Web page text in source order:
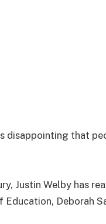
disappointing that
Justin Welby has
Deborah